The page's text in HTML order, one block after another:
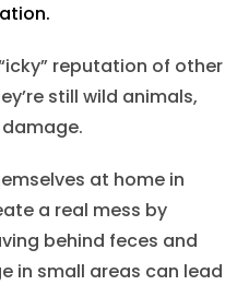
reputation of other
still wild animals,
at home in
a real mess by
behind feces and
in small areas can lead